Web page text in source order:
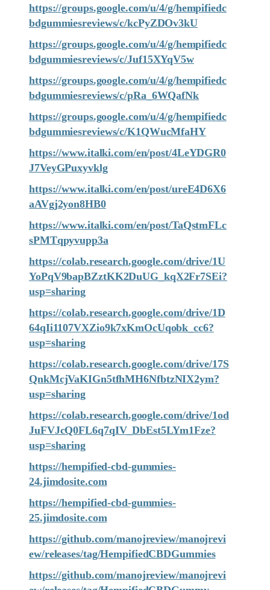
https://groups.google.com/u/4/g/hempifiedc
bdgummiesreviews/c/kcPyZDOv3kU
https://groups.google.com/u/4/g/hempifiedc
bdgummiesreviews/c/Juf15XYqV5w
https://groups.google.com/u/4/g/hempifiedc
bdgummiesreviews/c/pRa_6WQafNk
https://groups.google.com/u/4/g/hempifiedc
bdgummiesreviews/c/K1QWucMfaHY
https://www.italki.com/en/post/4LeYDGR0
J7VeyGPuxyvklg
https://www.italki.com/en/post/ureE4D6X6
aAVgj2yon8HB0
https://www.italki.com/en/post/TaQstmFLc
sPMTqpyvupp3a
https://colab.research.google.com/drive/1U
YoPqV9bapBZztKK2DuUG_kqX2Fr7SEi?
usp=sharing
https://colab.research.google.com/drive/1D
64qIi1107VXZio9k7xKmOcUqobk_cc6?
usp=sharing
https://colab.research.google.com/drive/17S
QnkMcjVaKIGn5tfhMH6NfbtzNIX2ym?
usp=sharing
https://colab.research.google.com/drive/1od
JuFVJcQ0FL6q7qIV_DbEst5LYm1Fze?
usp=sharing
https://hempified-cbd-gummies-
24.jimdosite.com
https://hempified-cbd-gummies-
25.jimdosite.com
https://github.com/manojreview/manojrevi
ew/releases/tag/HempifiedCBDGummies
https://github.com/manojreview/manojrevi